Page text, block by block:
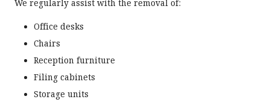
We regularly assist with the removal of:
Office desks
Chairs
Reception furniture
Filing cabinets
Storage units